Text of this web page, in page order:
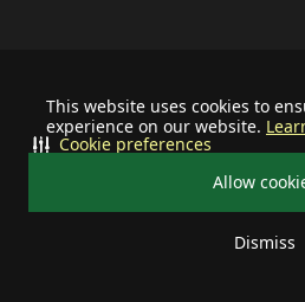
This website uses cookies to
experience on our website.
Allow
Dismiss
Cookie preferences